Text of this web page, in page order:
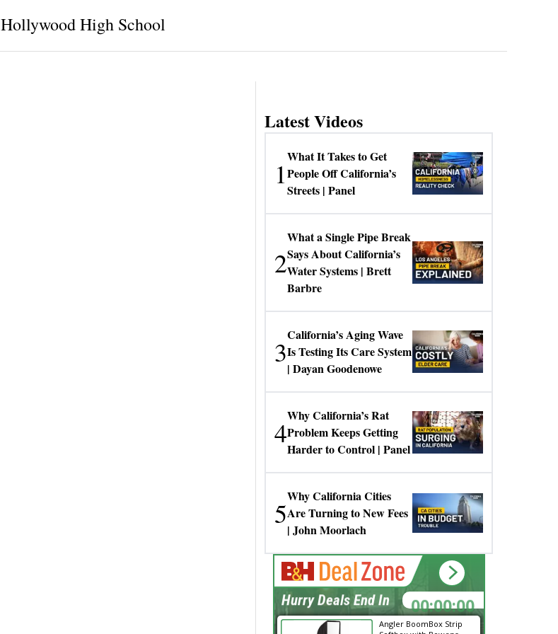
Hollywood High School
Latest Videos
1
What It Takes to Get
People Off California’s
Streets | Panel
2
What a Single Pipe Break
Says About California’s
Water Systems | Brett
Barbre
3
California’s Aging Wave
Is Testing Its Care System
| Dayan Goodenowe
4
Why California’s Rat
Problem Keeps Getting
Harder to Control | Panel
5
Why California Cities
Are Turning to New Fees
| John Moorlach
Angler BoomBox Strip
00:00:00
Hurry Deals End In